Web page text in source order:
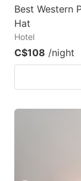
Best Western
Hat
Hotel
C$108 /night